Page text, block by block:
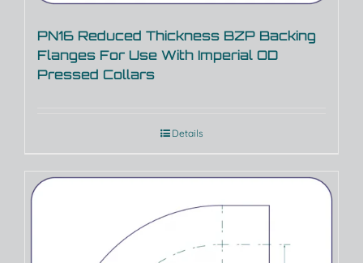
PN16 Reduced Thickness BZP Backing
Flanges For Use With Imperial OD
Pressed Collars
Details